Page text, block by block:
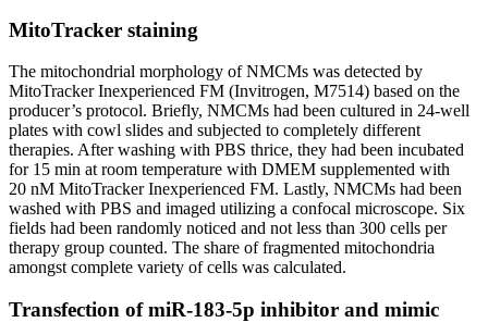
MitoTracker staining
The mitochondrial morphology of NMCMs was detected by
MitoTracker Inexperienced FM (Invitrogen, M7514) based on the
producer’s protocol. Briefly, NMCMs had been cultured in 24-well
plates with cowl slides and subjected to completely different
therapies. After washing with PBS thrice, they had been incubated
for 15 min at room temperature with DMEM supplemented with
20 nM MitoTracker Inexperienced FM. Lastly, NMCMs had been
washed with PBS and imaged utilizing a confocal microscope. Six
fields had been randomly noticed and not less than 300 cells per
therapy group counted. The share of fragmented mitochondria
amongst complete variety of cells was calculated.
Transfection of miR-183-5p inhibitor and mimic